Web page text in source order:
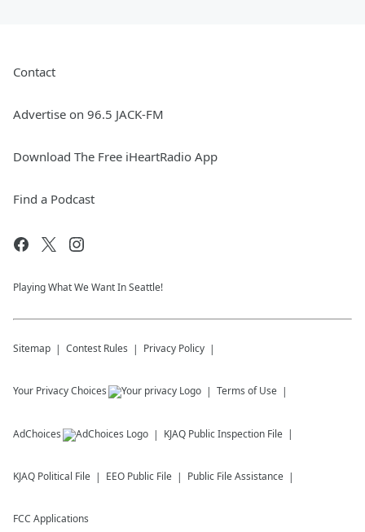
Contact
Advertise on 96.5 JACK-FM
Download The Free iHeartRadio App
Find a Podcast
Playing What We Want In Seattle!
Sitemap Contest Rules Privacy Policy
Your Privacy Choices Terms of Use
AdChoices KJAQ Public Inspection File
KJAQ Political File EEO Public File Public File Assistance
FCC Applications